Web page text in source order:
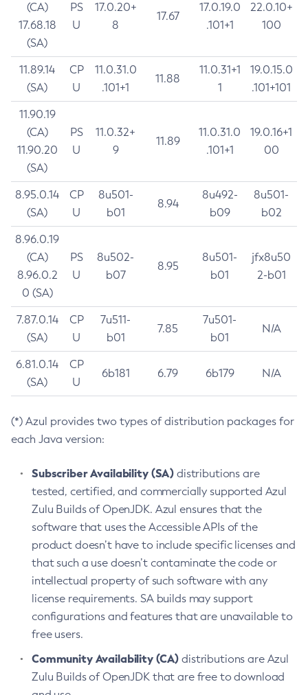
(CA)
17.68.18
(SA)
PS
U
17.0.20+
8
17.67
17.0.19.0
.101+1
22.0.10+
100
11.89.14
(SA)
CP
U
11.0.31.0
.101+1
11.88
11.0.31+1
1
19.0.15.0
.101+101
11.90.19
(CA)
11.90.20
(SA)
PS
U
11.0.32+
9
11.89
11.0.31.0
.101+1
19.0.16+1
00
8.95.0.14
(SA)
CP
U
8u501-
b01
8.94
8u492-
b09
8u501-
b02
8.96.0.19
(CA)
8.96.0.2
0 (SA)
PS
U
8u502-
b07
8.95
8u501-
b01
jfx8u50
2-b01
7.87.0.14
(SA)
CP
U
7u511-
b01
7.85
7u501-
b01
N/A
6.81.0.14
(SA)
CP
U
6b181 6.79 6b179 N/A
(*) Azul provides two types of distribution packages for
each Java version:
Subscriber Availability (SA) distributions are
tested, certified, and commercially supported Azul
Zulu Builds of OpenJDK. Azul ensures that the
software that uses the Accessible APIs of the
product doesn’t have to include specific licenses and
that such a use doesn’t contaminate the code or
intellectual property of such software with any
license requirements. SA builds may support
configurations and features that are unavailable to
free users.
Community Availability (CA) distributions are Azul
Zulu Builds of OpenJDK that are free to download